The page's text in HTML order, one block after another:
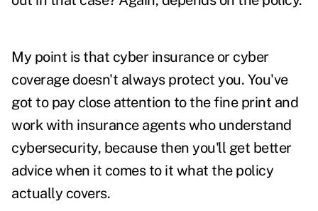
My point is that cyber insurance or cyber
coverage doesn't always protect you. You've
got to pay close attention to the fine print and
work with insurance agents who understand
cybersecurity, because then you'll get better
advice when it comes to it what the policy
actually covers.